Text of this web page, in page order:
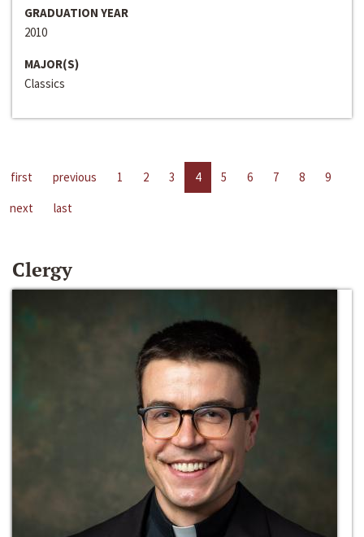
GRADUATION YEAR
2010
MAJOR(S)
Classics
first previous 1 2 3 4 5 6 7 8
9
next
last
Clergy